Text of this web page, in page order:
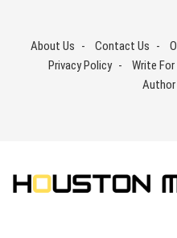
contentAbout Us Contact Us
Privacy Policy
Write For